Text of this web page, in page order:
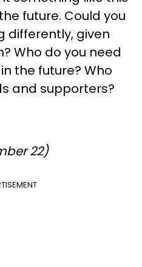
future. Could you
differently, given
Who do you need
the future? Who
and supporters?
22)